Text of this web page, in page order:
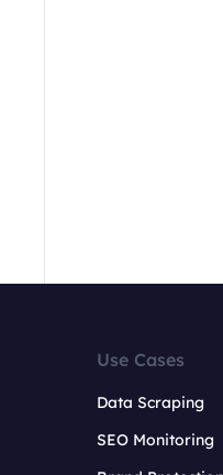
Use Cases
Data Scraping
SEO Monitoring